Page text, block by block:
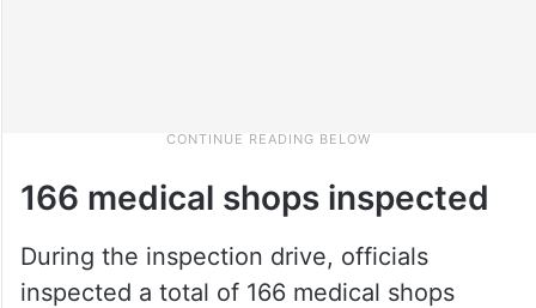
166 medical shops inspected
During the inspection drive, officials
inspected a total of 166 medical shops